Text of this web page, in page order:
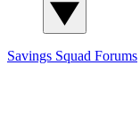
Savings Squad Forums